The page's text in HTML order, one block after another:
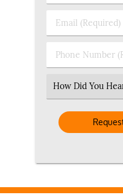
&
Name
Email
(Required)
Phone
Number
Select
an
Option